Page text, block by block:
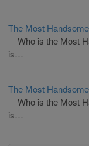
The Most
Who is the Most
is…
The Most
Who is the Most
is…